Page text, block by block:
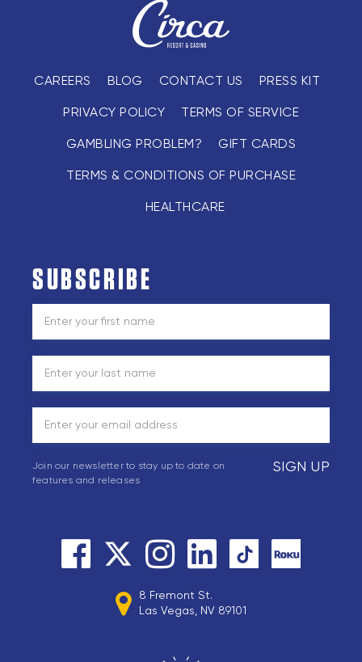
CAREERS BLOG CONTACT US PRESS KIT
PRIVACY POLICY TERMS OF SERVICE
GAMBLING PROBLEM? GIFT CARDS
TERMS & CONDITIONS OF PURCHASE
HEALTHCARE
8 Fremont St.
Las Vegas, NV 89101
SUBSCRIBE
SIGN UP
Join our newsletter to stay up to date on
features and releases